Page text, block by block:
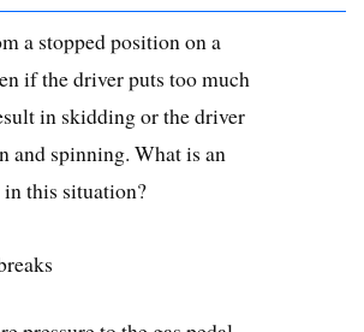
a stopped position on a
if the driver puts too much
in skidding or the driver
and spinning. What is an
this situation?